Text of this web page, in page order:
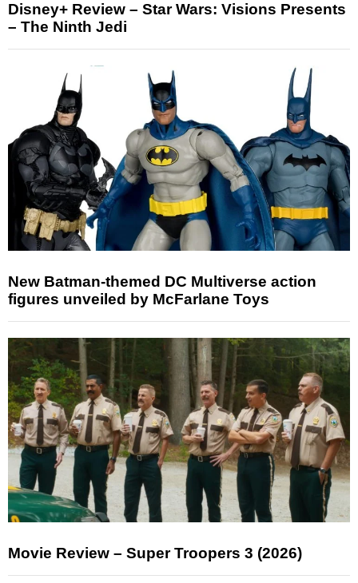
Disney+ Review – Star Wars: Visions Presents
– The Ninth Jedi
New Batman-themed DC Multiverse action
figures unveiled by McFarlane Toys
Movie Review – Super Troopers 3 (2026)